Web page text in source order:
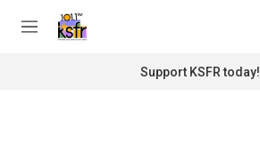
M
Support KSFR today!